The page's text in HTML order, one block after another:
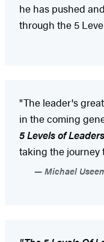
he has pushed
through the 5
"The leader's
in the coming
5 Levels of
taking the journey
Michael